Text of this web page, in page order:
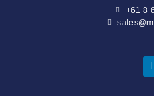
+61 8